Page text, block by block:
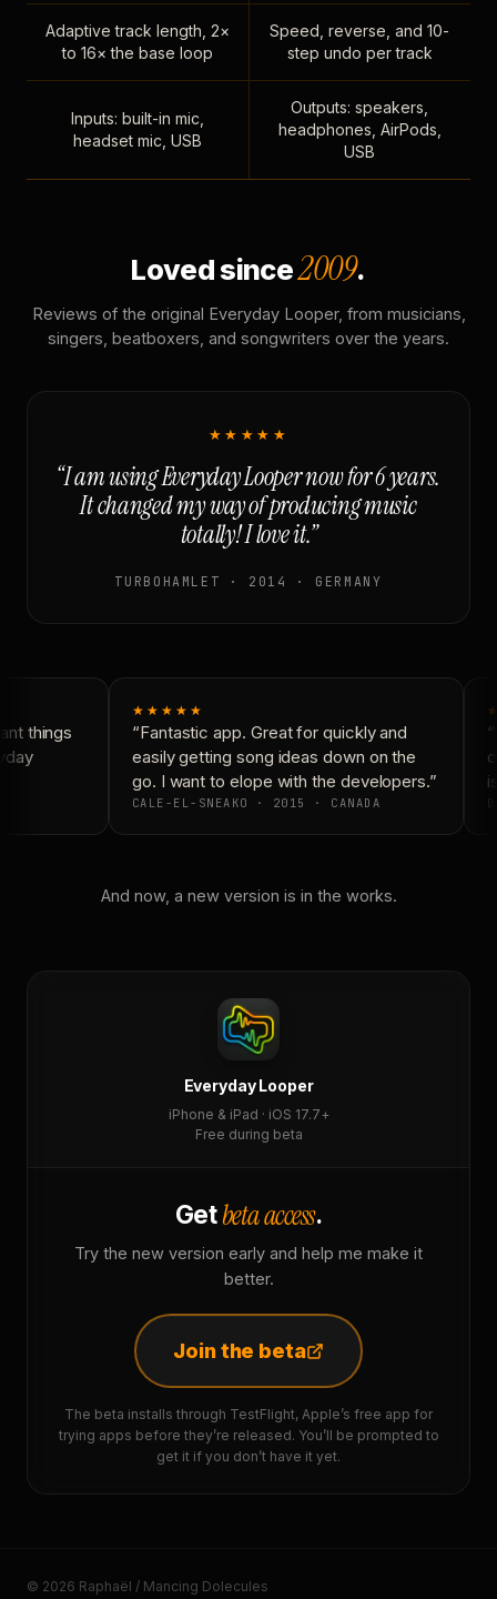
Adaptive track length, 2×
to 16× the base loop
Speed, reverse, and 10-
step undo per track
Inputs: built-in mic,
headset mic, USB
Outputs: speakers,
headphones, AirPods,
USB
Loved since2009.
Reviews of the original Everyday Looper, from musicians,
singers, beatboxers, and songwriters over the years.
★★★★★
“I am using Everyday Looper now for 6 years.
It changed my way of producing music
totally! I love it.”
TURBOHAMLET · 2014 · GERMANY
things
★★★★★
“Fantastic app. Great for quickly and
easily getting song ideas down on the
go. I want to elope with the developers.”
CALE-EL-SNEAKO · 2015 · CANADA
And now, a new version is in the works.
Everyday Looper
iPhone & iPad · iOS 17.7+
Free during beta
Getbeta access.
Try the new version early and help me make it
better.
Join the beta
The beta installs through TestFlight, Apple’s free app for
trying apps before they’re released. You’ll be prompted to
get it if you don’t have it yet.
© 2026 Raphaël / Mancing Dolecules